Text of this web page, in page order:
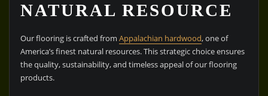
NATURAL RESOURCE
Our flooring is crafted from Appalachian hardwood, one of
America’s finest natural resources. This strategic choice ensures
the quality, sustainability, and timeless appeal of our flooring
products.